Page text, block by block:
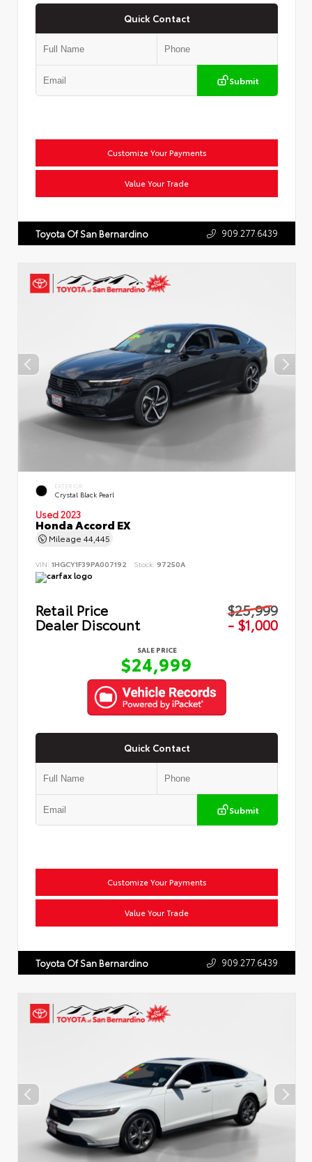
Quick Contact
Submit
Customize Your Payments
Value Your Trade
Toyota Of San Bernardino 909.277.6439
EXTERIOR
Crystal Black Pearl
Used 2023
Honda Accord EX
Mileage 44,445
VIN: 1HGCY1F39PA007192 Stock: 97250A
Retail Price $25,999
Dealer Discount - $1,000
SALE PRICE
$24,999
Quick Contact
Submit
Customize Your Payments
Value Your Trade
Toyota Of San Bernardino 909.277.6439